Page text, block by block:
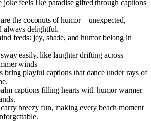
joke feels like paradise gifted through captions
the coconuts of humor—unexpected,
always delightful.
feeds: joy, shade, and humor belong in
easily, like laughter drifting across
winds.
bring playful captions that dance under rays of
captions filling hearts with humor warmer
breezy fun, making every beach moment